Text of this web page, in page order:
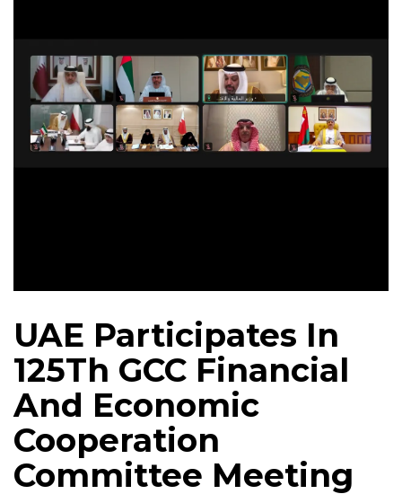
UAE Participates In
125Th GCC Financial
And Economic
Cooperation
Committee Meeting